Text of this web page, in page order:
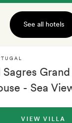
See all hotels
- Sea
VIEW VILLA